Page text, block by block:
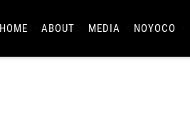
HOME ABOUT MEDIA NOYOCO